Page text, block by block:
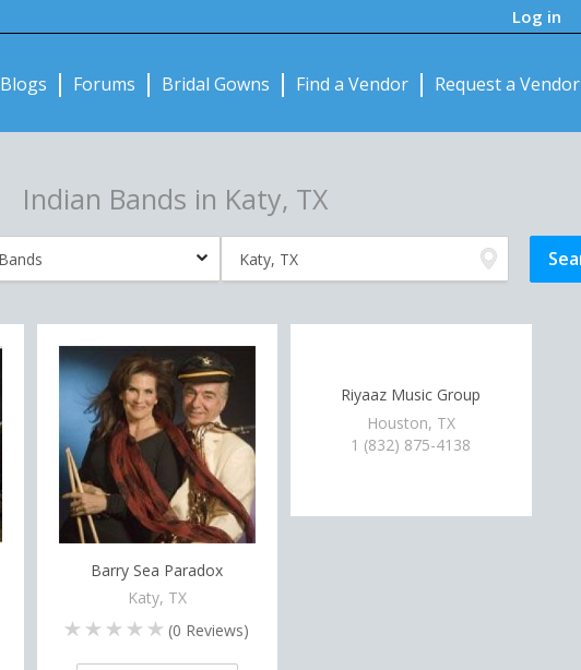
Log in
Blogs Forums Bridal Gowns Find a Vendor Request a Vendor
Indian Bands in Katy, TX
Barry Sea Paradox
Katy, TX
(0 Reviews)
Riyaaz Music Group
Houston, TX
1 (832) 875-4138